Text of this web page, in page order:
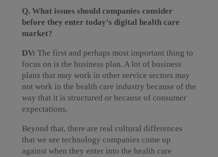
Q. What issues should companies consider
before they enter today’s digital health care
market?
DV: The first and perhaps most important thing to
focus on is the business plan. A lot of business
plans that may work in other service sectors may
not work in the health care industry because of the
way that it is structured or because of consumer
expectations.
Beyond that, there are real cultural differences
that we see technology companies come up
against when they enter into the health care